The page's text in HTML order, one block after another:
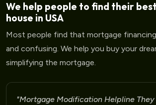
We help people to find their
house in USA
Most people find that mortgage
and confusing. We help you buy your
simplifying the mortgage.
"Mortgage Modification Helpline I am